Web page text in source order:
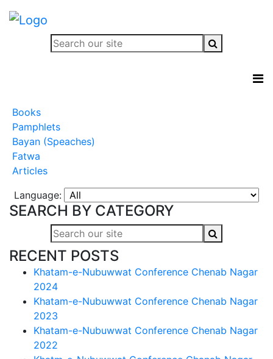
Books
Pamphlets
Bayan (Speaches)
Fatwa
Articles
Language:
SEARCH BY CATEGORY
RECENT POSTS
Khatam-e-Nubuwwat Conference Chenab Nagar
2024
Khatam-e-Nubuwwat Conference Chenab Nagar
2023
Khatam-e-Nubuwwat Conference Chenab Nagar
2022